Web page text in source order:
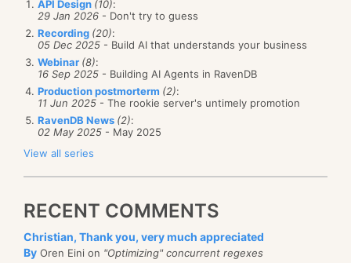
repeatable reads or phantom reads?
Non repeatable reads happen when you are
reading a value, it is then deleted, and when you
try to read it again, it is gone.
Phantom read is the other way around, first you
tried, but didn’t find anything, then it was
created, and you read it again and find it.
about those for the duration of a single operation /
transaction / session. As it stand now, we actually
have no way to handle either issue. This can lead to…
sensible notion of a buffer pool, we might actually
have a buffer that was released by a write but is
currently being sent to the client, so we can’t just use
buffers, we have to use ref counting as well.
Aggregation
High availability
Backups
Monitoring
I might have a few more items along the way, but
those are probably the most important ones.
API Design (10):
29 Jan 2026 - Don't try to guess
Recording (20):
05 Dec 2025 - Build AI that understands your business
Webinar (8):
16 Sep 2025 - Building AI Agents in RavenDB
Production postmorterm (2):
11 Jun 2025 - The rookie server's untimely promotion
RavenDB News (2):
02 May 2025 - May 2025
View all series
RECENT COMMENTS
Christian, Thank you, very much appreciated
By Oren Eini on "Optimizing" concurrent regexes